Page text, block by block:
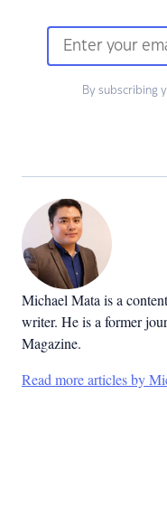
By subscribing
Michael Mata is a
writer. He is a former
Magazine.
Read more articles by